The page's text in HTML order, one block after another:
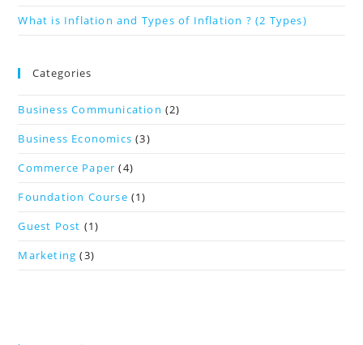
What is Inflation and Types of Inflation ? (2 Types)
Categories
Business Communication (2)
Business Economics (3)
Commerce Paper (4)
Foundation Course (1)
Guest Post (1)
Marketing (3)